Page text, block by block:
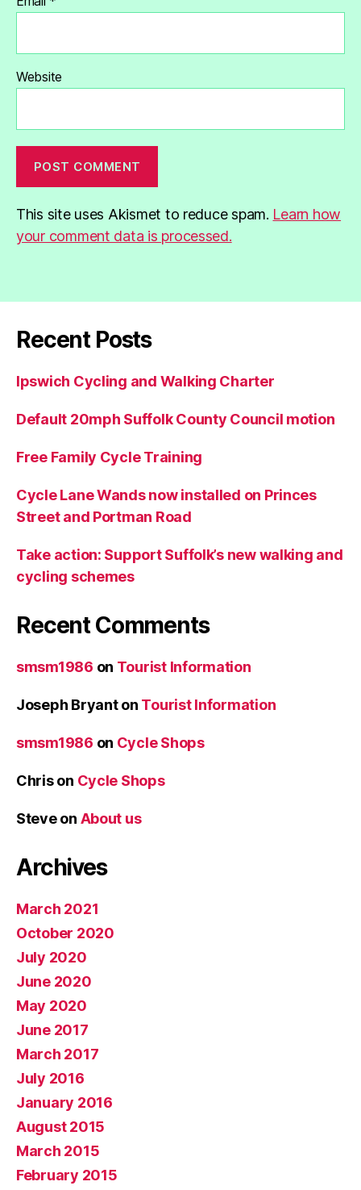
Website
This site uses Akismet to reduce spam. Learn how
your comment data is processed.
Recent Posts
Ipswich Cycling and Walking Charter
Default 20mph Suffolk County Council motion
Free Family Cycle Training
Cycle Lane Wands now installed on Princes
Street and Portman Road
Take action: Support Suffolk’s new walking and
cycling schemes
Recent Comments
smsm1986 on Tourist Information
Joseph Bryanton Tourist Information
smsm1986 on Cycle Shops
Chrison Cycle Shops
Steveon About us
Archives
March 2021
October 2020
July 2020
June 2020
May 2020
June 2017
March 2017
July 2016
January 2016
August 2015
March 2015
February 2015